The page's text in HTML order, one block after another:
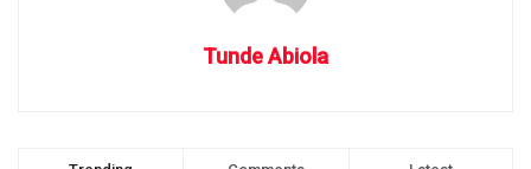
Tunde Abiola